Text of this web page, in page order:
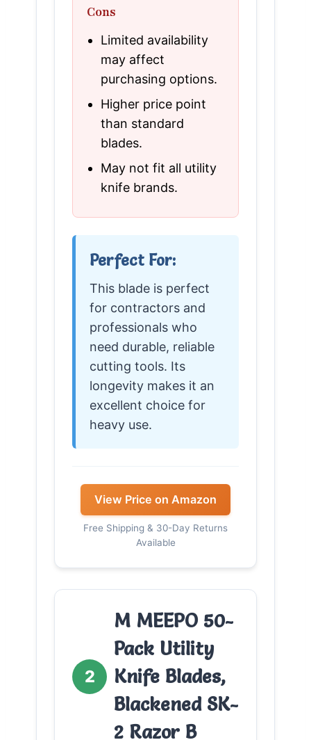
Cons
Limited availability
may affect
purchasing options.
Higher price point
than standard
blades.
May not fit all utility
knife brands.
Perfect For:
This blade is perfect
for contractors and
professionals who
need durable, reliable
cutting tools. Its
longevity makes it an
excellent choice for
heavy use.
View Price on Amazon
Free Shipping & 30-Day Returns
Available
2
M MEEPO 50-
Pack Utility
Knife Blades,
Blackened SK-
2 Razor B